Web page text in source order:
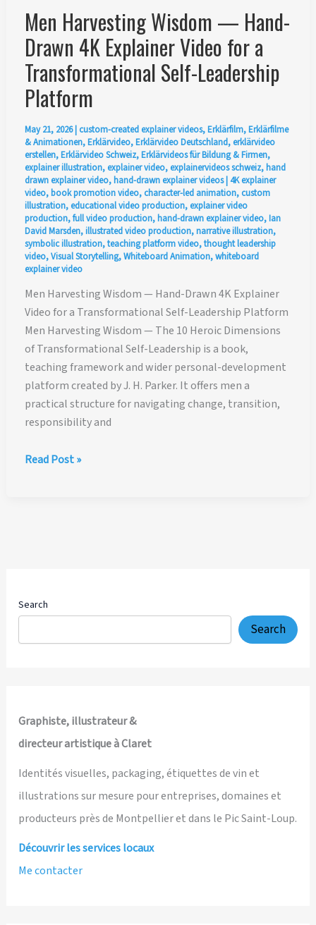
Men Harvesting Wisdom — Hand-
Drawn 4K Explainer Video for a
Transformational Self-Leadership
Platform
May 21, 2026| custom-created explainer videos,Erklärfilm,Erklärfilme
& Animationen,Erklärvideo,Erklärvideo Deutschland, erklärvideo
erstellen,Erklärvideo Schweiz,Erklärvideos für Bildung & Firmen,
explainer illustration, explainer video, explainervideos schweiz,hand
drawn explainer video,hand-drawn explainer videos|4K explainer
video,book promotion video, character-led animation, custom
illustration, educational video production, explainer video
production,full video production,hand-drawn explainer video,Ian
David Marsden,illustrated video production,narrative illustration,
symbolic illustration,teaching platform video,thought leadership
video,Visual Storytelling,Whiteboard Animation,whiteboard
explainer video
Men Harvesting Wisdom — Hand-Drawn 4K Explainer
Video for a Transformational Self-Leadership Platform
Men Harvesting Wisdom — The 10 Heroic Dimensions
of Transformational Self-Leadership is a book,
teaching framework and wider personal-development
platform created by J. H. Parker. It offers men a
practical structure for navigating change, transition,
responsibility and
Men
Video
a
Platform
Read Post »
Search
Search
Graphiste, illustrateur &
directeur artistique à Claret
Identités visuelles, packaging, étiquettes de vin et
illustrations sur mesure pour entreprises, domaines et
producteurs près de Montpellier et dans le Pic Saint-Loup.
Découvrir les services locaux
Me contacter